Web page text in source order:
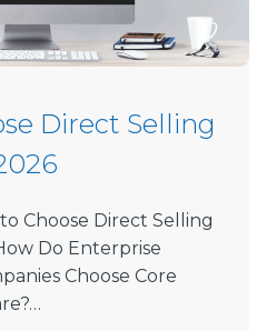
Direct Selling
Choose Direct Selling
Do Enterprise
Choose Core